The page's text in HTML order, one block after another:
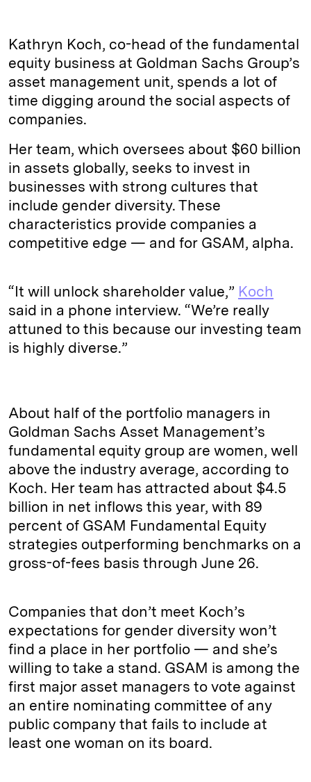
Kathryn Koch, co-head of the fundamental
equity business at Goldman Sachs Group’s
asset management unit, spends a lot of
time digging around the social aspects of
companies.
Her team, which oversees about $60 billion
in assets globally, seeks to invest in
businesses with strong cultures that
include gender diversity. These
characteristics provide companies a
competitive edge — and for GSAM, alpha.
“It will unlock shareholder value,” Koch
said in a phone interview. “We’re really
attuned to this because our investing team
is highly diverse.”
About half of the portfolio managers in
Goldman Sachs Asset Management’s
fundamental equity group are women, well
above the industry average, according to
Koch. Her team has attracted about $4.5
billion in net inflows this year, with 89
percent of GSAM Fundamental Equity
strategies outperforming benchmarks on a
gross-of-fees basis through June 26.
Companies that don’t meet Koch’s
expectations for gender diversity won’t
find a place in her portfolio — and she’s
willing to take a stand. GSAM is among the
first major asset managers to vote against
an entire nominating committee of any
public company that fails to include at
least one woman on its board.